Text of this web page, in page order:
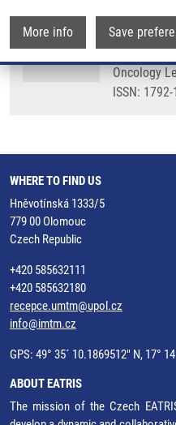
More info Save
Age-
biomarkers
Oncology
ISSN:
WHERE TO FIND US
Hněvotínská 1333/5
779 00 Olomouc
Czech Republic
+420 585632111
+420 585632180
recepce.umtm@upol.cz
info@imtm.cz
GPS: 49° 35´ 10.1869512" N, 17°
ABOUT EATRIS
The mission of the Czech